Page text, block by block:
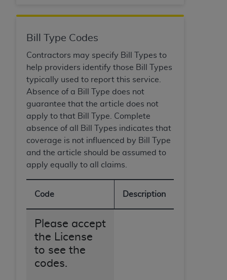
Bill Type Codes
Contractors may specify Bill Types to
help providers identify those Bill Types
typically used to report this service.
Absence of a Bill Type does not
guarantee that the article does not
apply to that Bill Type. Complete
absence of all Bill Types indicates that
coverage is not influenced by Bill Type
and the article should be assumed to
apply equally to all claims.
Code Description
Please accept
the License
to see the
codes.
intended or implied. TheAHAexpressly
liability attributable to or related to any use,
non-use, or interpretation of information
contained or not contained in this file/product.
This Agreement will terminate upon notice to
you if you violate the terms of this Agreement.
TheAHAis a third-party beneficiary to this
Agreement.
CMS DISCLAIMER. The scope of this license is
determined by theAHA, the copyright holder.
Any questions pertaining to the license or use of
the UB-04 Data should be addressed to the
ANY LIABILITY ATTRIBUTABLE TO END USER
USE OF THE UB-04 DATA. CMS WILL NOT BE
LIABLE FOR ANY CLAIMS ATTRIBUTABLE TO
ANY ERRORS, OMISSIONS, OR OTHER
INACCURACIES IN THE INFORMATION OR
MATERIAL COVERED BY THIS LICENSE. In no